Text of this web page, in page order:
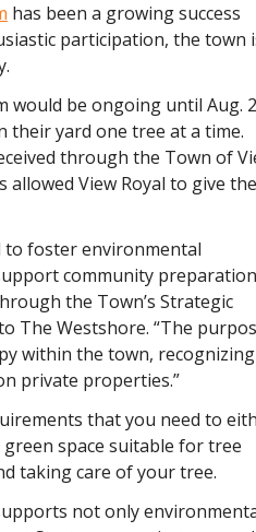
has been a growing success
participation, the town
would be ongoing until Aug.
yard one tree at a time.
through the Town of
View Royal to give the
to foster environmental
community preparation
the Town’s Strategic
The Westshore. “The
within the town, recognizing
private properties.”
that you need to
space suitable for tree
taking care of your tree.
not only